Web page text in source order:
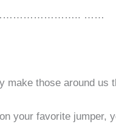
……
make those around us
your favorite jumper,